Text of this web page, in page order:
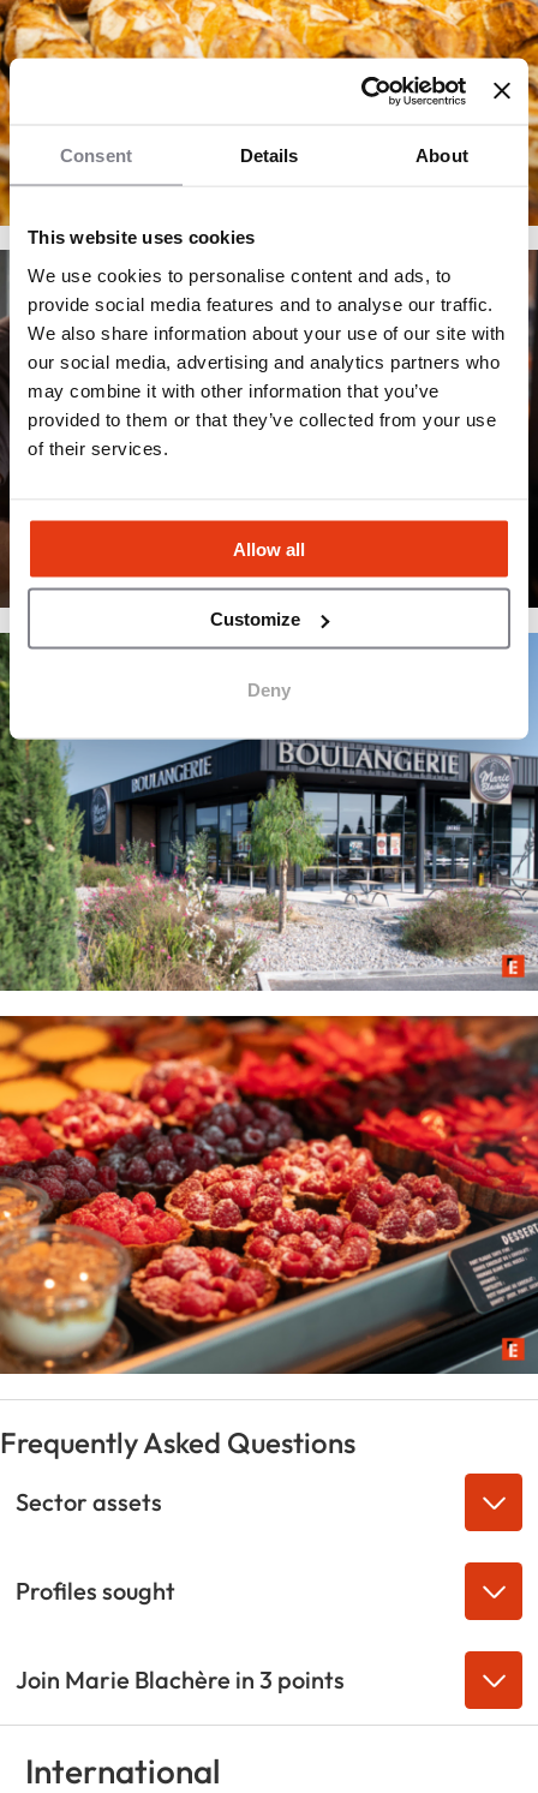
Consent Details About
This website uses cookies
We use cookies to personalise content and ads, to
provide social media features and to analyse our traffic.
We also share information about your use of our site with
our social media, advertising and analytics partners who
may combine it with other information that you’ve
provided to them or that they’ve collected from your use
of their services.
Allow all
Customize
Deny
Frequently Asked Questions
Sector assets
Profiles sought
Join Marie Blachère in 3 points
International